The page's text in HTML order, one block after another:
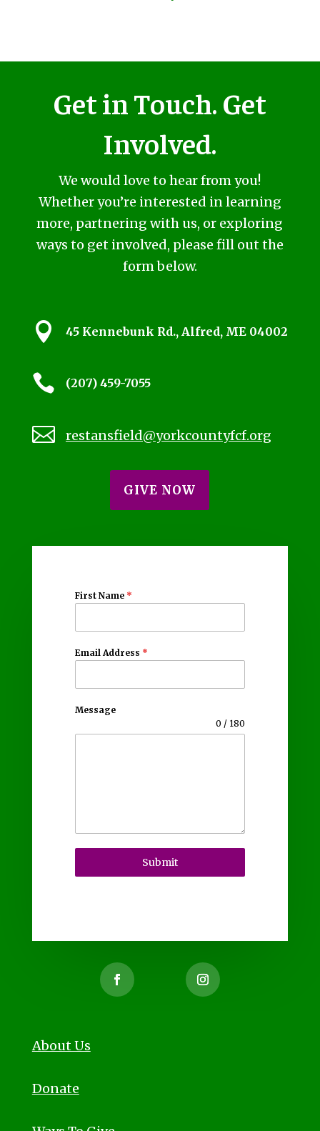
Get in Touch. Get
Involved.
We would love to hear from you!
Whether you’re interested in learning
more, partnering with us, or exploring
ways to get involved, please fill out the
form below.
 45 Kennebunk Rd., Alfred, ME 04002
 (207) 459-7055
 restansfield@yorkcountyfcf.org
GIVE NOW
First Name *
Email Address *
Message
0 / 180
Submit
About Us
Donate